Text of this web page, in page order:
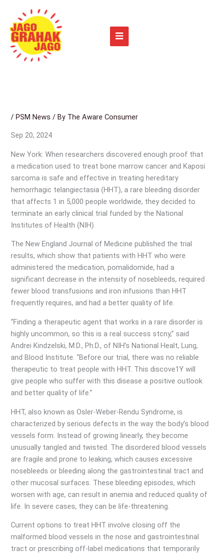
content
/PSM News / By The Aware Consumer
Sep 20, 2024
New York: When researchers discovered enough proof that
a medication used to treat bone marrow cancer and Kaposi
sarcoma is safe and effective in treating hereditary
hemorrhagic telangiectasia (HHT), a rare bleeding disorder
that affects 1 in 5,000 people worldwide, they decided to
terminate an early clinical trial funded by the National
Institutes of Health (NIH).
The New England Journal of Medicine published the trial
results, which show that patients with HHT who were
administered the medication, pomalidomide, had a
significant decrease in the intensity of nosebleeds, required
fewer blood transfusions and iron infusions than HHT
frequently requires, and had a better quality of life.
“Finding a therapeutic agent that works in a rare disorder is
highly uncommon, so this is a real success stcny,” said
Andrei Kindzelski, M.D., Ph.D., of NIH’s National Healt, Lung,
and Blood Institute. “Before our trial, there was no reliable
therapeutic to treat people with HHT. This discove1Y will
give people who suffer with this disease a positive outlook
and better quality of life.”
HHT, also known as Osler-Weber-Rendu Syndrome, is
characterized by serious defects in the way the body’s blood
vessels form. Instead of growing linearly, they become
unusually tangled and twisted. The disordered blood vessels
are fragile and prone to leaking, which causes excessive
nosebleeds or bleeding along the gastrointestinal tract and
other mucosal surfaces. These bleeding episodes, which
worsen with age, can result in anemia and reduced quality of
life. In severe cases, they can be life-threatening.
Current options to treat HHT involve closing off the
malformed blood vessels in the nose and gastrointestinal
tract or prescribing off-label medications that temporarily